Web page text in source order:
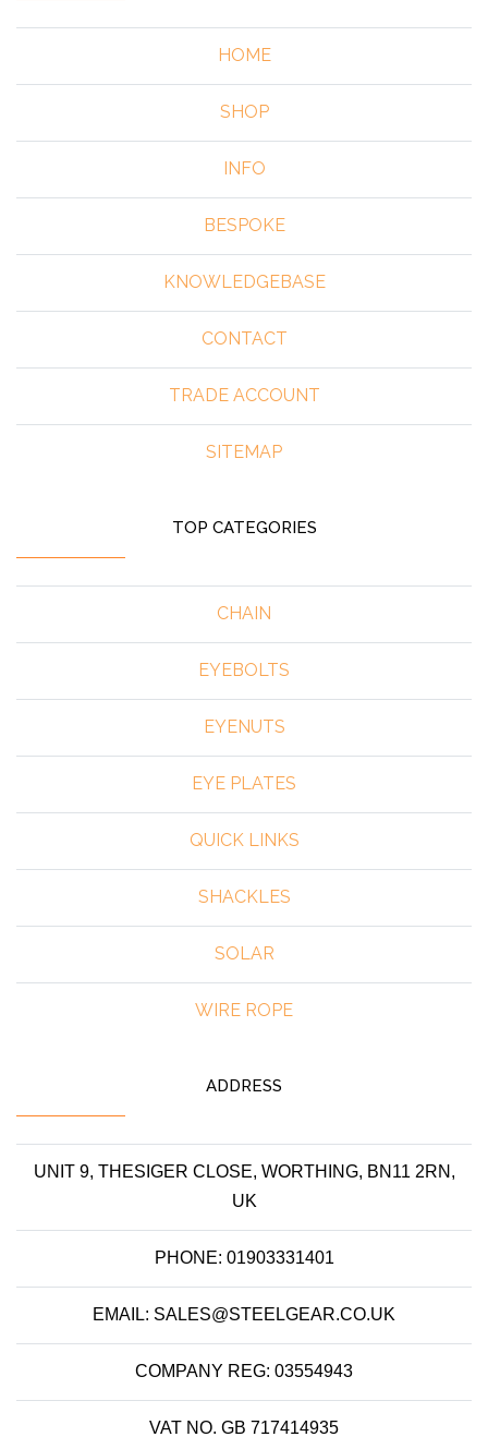
HOME
SHOP
INFO
BESPOKE
KNOWLEDGEBASE
CONTACT
TRADE ACCOUNT
SITEMAP
TOP CATEGORIES
CHAIN
EYEBOLTS
EYENUTS
EYE PLATES
QUICK LINKS
SHACKLES
SOLAR
WIRE ROPE
ADDRESS
UNIT 9, THESIGER CLOSE, WORTHING, BN11 2RN,
UK
PHONE: 01903331401
EMAIL: SALES@STEELGEAR.CO.UK
COMPANY REG: 03554943
VAT NO. GB 717414935